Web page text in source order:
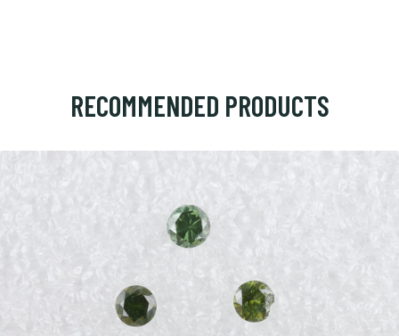
RECOMMENDED PRODUCTS